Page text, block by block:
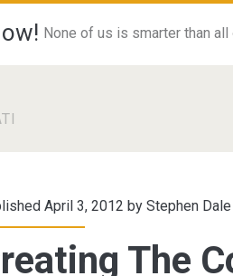
None of us is smarter than all
April 3, 2012 byStephen Dale
The